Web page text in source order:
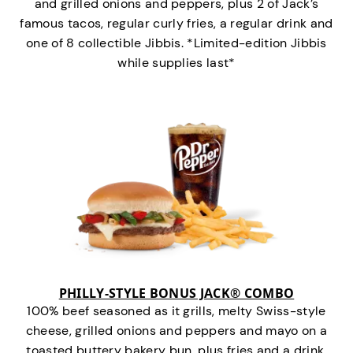
famous tacos, regular curly fries, a regular drink and
one of 8 collectible Jibbis. *Limited-edition Jibbis
while supplies last*
PHILLY-STYLE BONUS JACK® COMBO
100% beef seasoned as it grills, melty Swiss-style
cheese, grilled onions and peppers and mayo on a